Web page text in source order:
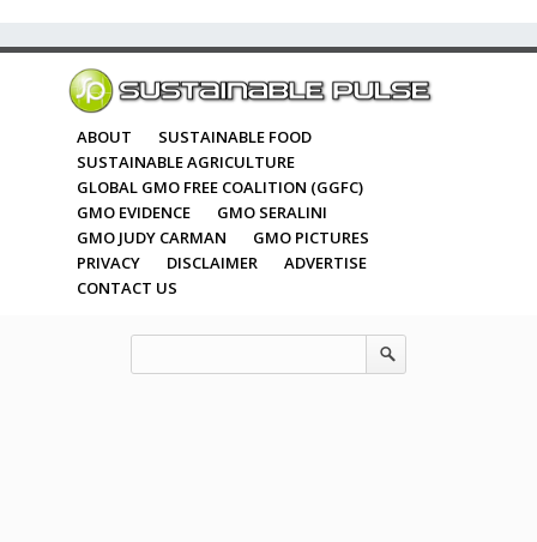
ABOUT
SUSTAINABLE FOOD
SUSTAINABLE AGRICULTURE
GLOBAL GMO FREE COALITION (GGFC)
GMO EVIDENCE
GMO SERALINI
GMO JUDY CARMAN
GMO PICTURES
PRIVACY
DISCLAIMER
ADVERTISE
CONTACT US